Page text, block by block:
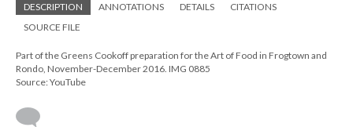
DESCRIPTION ANNOTATIONS DETAILS
CITATIONS
SOURCE FILE
Part of the Greens Cookoff preparation for the Art of Food in Frogtown and
Rondo, November-December 2016. IMG 0885
Source: YouTube